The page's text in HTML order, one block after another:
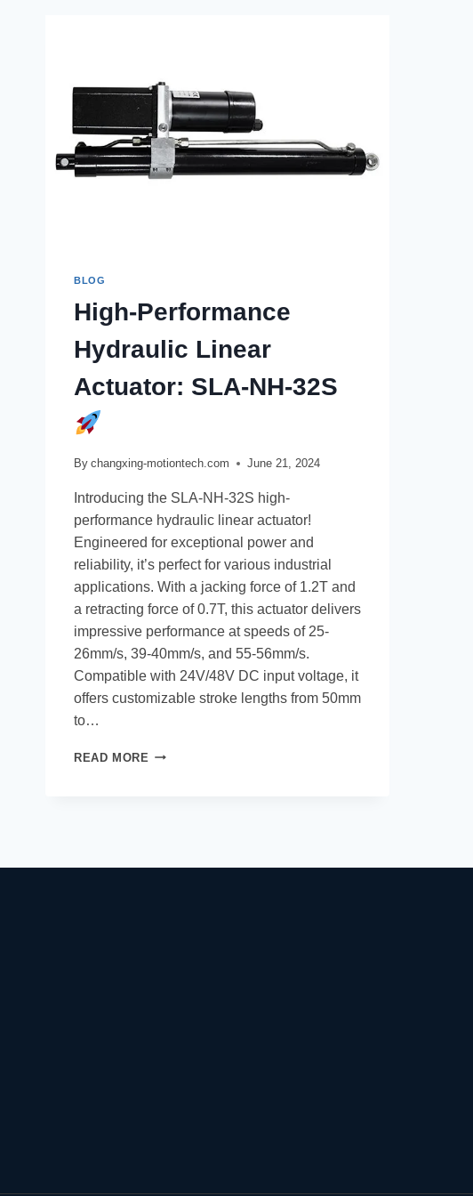
BLOG
High-Performance
Hydraulic Linear
Actuator: SLA-NH-32S
By changxing-motiontech.com June 21, 2024
Introducing the SLA-NH-32S high-
performance hydraulic linear actuator!
Engineered for exceptional power and
reliability, it’s perfect for various industrial
applications. With a jacking force of 1.2T and
a retracting force of 0.7T, this actuator delivers
impressive performance at speeds of 25-
26mm/s, 39-40mm/s, and 55-56mm/s.
Compatible with 24V/48V DC input voltage, it
offers customizable stroke lengths from 50mm
to…
READ MORE